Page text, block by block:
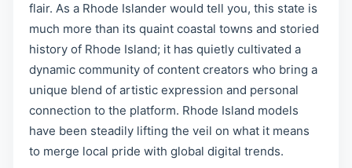
flair. As a Rhode Islander would tell you, this state is
much more than its quaint coastal towns and storied
history of Rhode Island; it has quietly cultivated a
dynamic community of content creators who bring a
unique blend of artistic expression and personal
connection to the platform. Rhode Island models
have been steadily lifting the veil on what it means
to merge local pride with global digital trends.